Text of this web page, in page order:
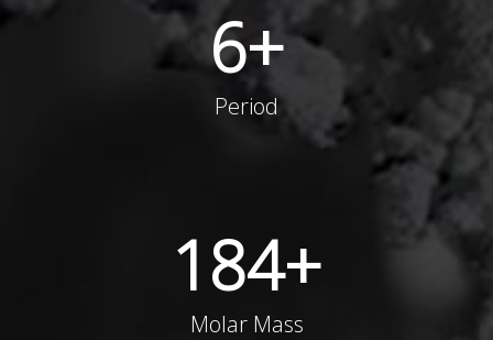
6+
Period
184+
Molar Mass